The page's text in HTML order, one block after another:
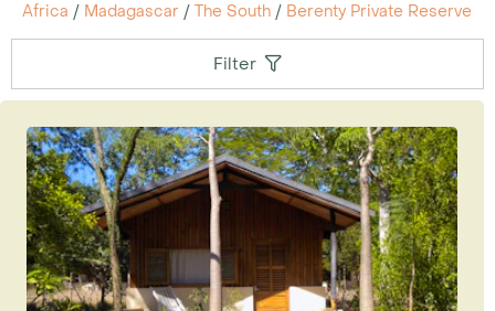
Africa / Madagascar / The South / Berenty Private Reserve
Filter